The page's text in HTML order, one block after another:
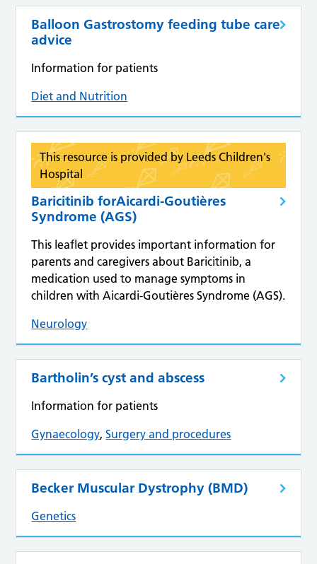
Balloon Gastrostomy feeding tube care
advice
Information for patients
Diet and Nutrition
This resource is provided by Leeds Children's
Hospital
Baricitinib forAicardi-Goutières
Syndrome (AGS)
This leaflet provides important information for
parents and caregivers about Baricitinib, a
medication used to manage symptoms in
children with Aicardi-Goutières Syndrome (AGS).
Neurology
Bartholin’s cyst and abscess
Information for patients
Gynaecology,Surgery and procedures
Becker Muscular Dystrophy (BMD)
Genetics